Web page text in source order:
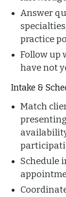
Answer
practice
Follow up
have not
Intake &
Match
Schedule